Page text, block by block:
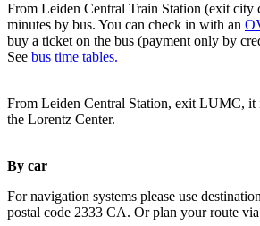
From Leiden Central Train Station (exit city
minutes by bus. You can check in with an
buy a ticket on the bus (payment only by
See bus time tables.
From Leiden Central Station, exit LUMC, it
the Lorentz Center.
By car
For navigation systems please use
postal code 2333 CA. Or plan your route